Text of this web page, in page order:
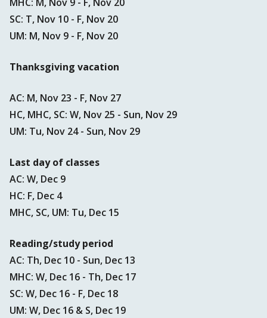
SC: T, Nov 10 - F, Nov 20
UM: M, Nov 9 - F, Nov 20
Thanksgiving vacation
AC: M, Nov 23 - F, Nov 27
HC, MHC, SC: W, Nov 25 - Sun, Nov 29
UM: Tu, Nov 24 - Sun, Nov 29
Last day of classes
AC: W, Dec 9
HC: F, Dec 4
MHC, SC, UM: Tu, Dec 15
Reading/study period
AC: Th, Dec 10 - Sun, Dec 13
MHC: W, Dec 16 - Th, Dec 17
SC: W, Dec 16 - F, Dec 18
UM: W, Dec 16 & S, Dec 19